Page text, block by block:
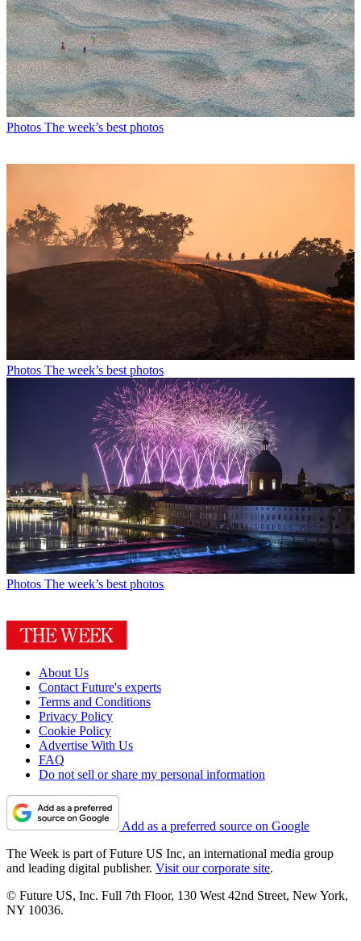
Photos The week’s best photos
Photos The week’s best photos
Photos The week’s best photos
About Us
Contact Future's experts
Terms and Conditions
Privacy Policy
Cookie Policy
Advertise With Us
FAQ
Do not sell or share my personal information
Add as a preferred source on Google
The Week is part of Future US Inc, an international media group
and leading digital publisher. Visit our corporate site.
© Future US, Inc. Full 7th Floor, 130 West 42nd Street, New York,
NY 10036.